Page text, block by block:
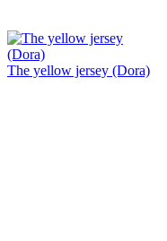
The yellow jersey (Dora)